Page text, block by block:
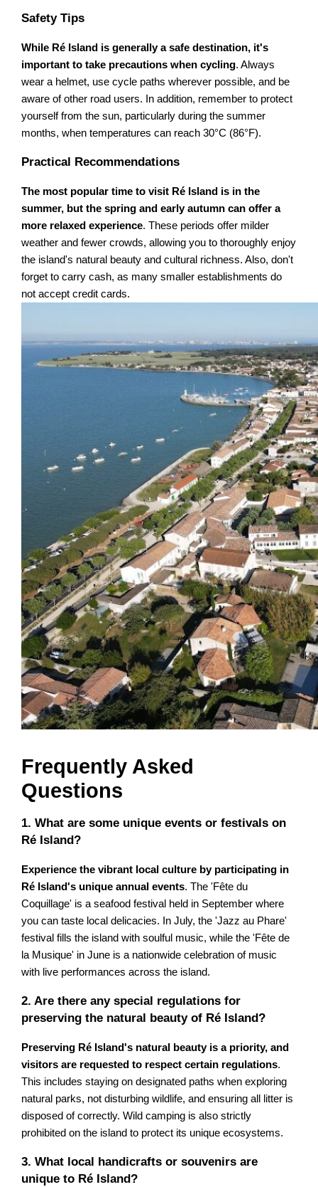
Safety Tips
While Ré Island is generally a safe destination, it's
important to take precautions when cycling. Always
wear a helmet, use cycle paths wherever possible, and be
aware of other road users. In addition, remember to protect
yourself from the sun, particularly during the summer
months, when temperatures can reach 30°C (86°F).
Practical Recommendations
The most popular time to visit Ré Island is in the
summer, but the spring and early autumn can offer a
more relaxed experience. These periods offer milder
weather and fewer crowds, allowing you to thoroughly enjoy
the island's natural beauty and cultural richness. Also, don't
forget to carry cash, as many smaller establishments do
not accept credit cards.
Frequently Asked
Questions
1. What are some unique events or festivals on
Ré Island?
Experience the vibrant local culture by participating in
Ré Island's unique annual events. The 'Fête du
Coquillage' is a seafood festival held in September where
you can taste local delicacies. In July, the 'Jazz au Phare'
festival fills the island with soulful music, while the 'Fête de
la Musique' in June is a nationwide celebration of music
with live performances across the island.
2. Are there any special regulations for
preserving the natural beauty of Ré Island?
Preserving Ré Island's natural beauty is a priority, and
visitors are requested to respect certain regulations.
This includes staying on designated paths when exploring
natural parks, not disturbing wildlife, and ensuring all litter is
disposed of correctly. Wild camping is also strictly
prohibited on the island to protect its unique ecosystems.
3. What local handicrafts or souvenirs are
unique to Ré Island?